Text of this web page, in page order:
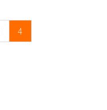
4